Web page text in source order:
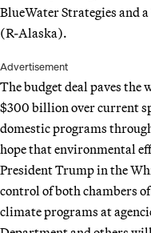
BlueWater Strategies and
(R-Alaska).
Advertisement
The budget deal paves
$300 billion over current
domestic programs
hope that environmental
President Trump in the
control of both chambers
climate programs at